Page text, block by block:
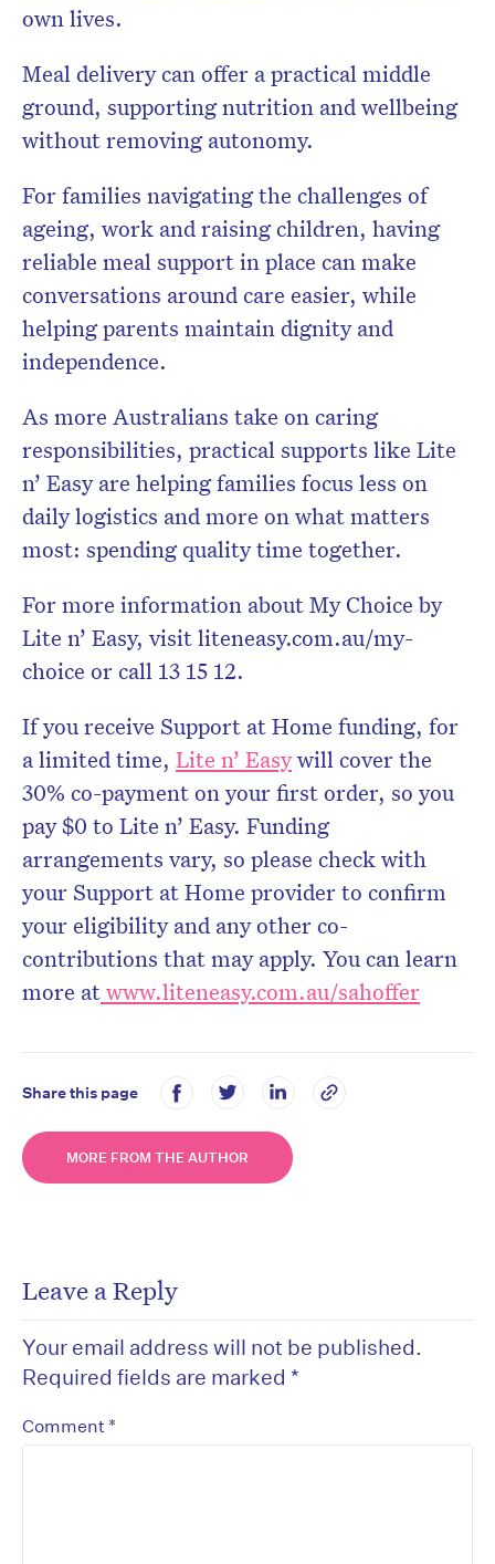
own lives.
Meal delivery can offer a practical middle
ground, supporting nutrition and wellbeing
without removing autonomy.
For families navigating the challenges of
ageing, work and raising children, having
reliable meal support in place can make
conversations around care easier, while
helping parents maintain dignity and
independence.
As more Australians take on caring
responsibilities, practical supports like Lite
n’ Easy are helping families focus less on
daily logistics and more on what matters
most: spending quality time together.
For more information about My Choice by
Lite n’ Easy, visit liteneasy.com.au/my-
choice or call 13 15 12.
If you receive Support at Home funding, for
a limited time, Lite n’ Easywill cover the
30% co-payment on your first order, so you
pay $0 to Lite n’ Easy. Funding
arrangements vary, so please check with
your Support at Home provider to confirm
your eligibility and any other co-
contributions that may apply. You can learn
more atwww.liteneasy.com.au/sahoffer
Share this page
MORE FROM THE AUTHOR
Leave a Reply
Your email address will not be published.
Required fields are marked *
Comment *